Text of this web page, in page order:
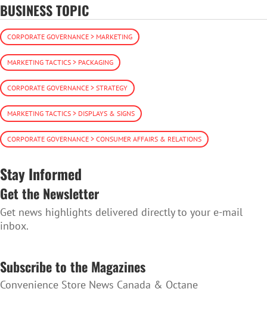
BUSINESS TOPIC
CORPORATE GOVERNANCE > MARKETING
MARKETING TACTICS > PACKAGING
CORPORATE GOVERNANCE > STRATEGY
MARKETING TACTICS > DISPLAYS & SIGNS
CORPORATE GOVERNANCE > CONSUMER AFFAIRS & RELATIONS
Stay Informed
Get the Newsletter
Get news highlights delivered directly to your e-mail
inbox.
Subscribe to the Magazines
Convenience Store News Canada & Octane